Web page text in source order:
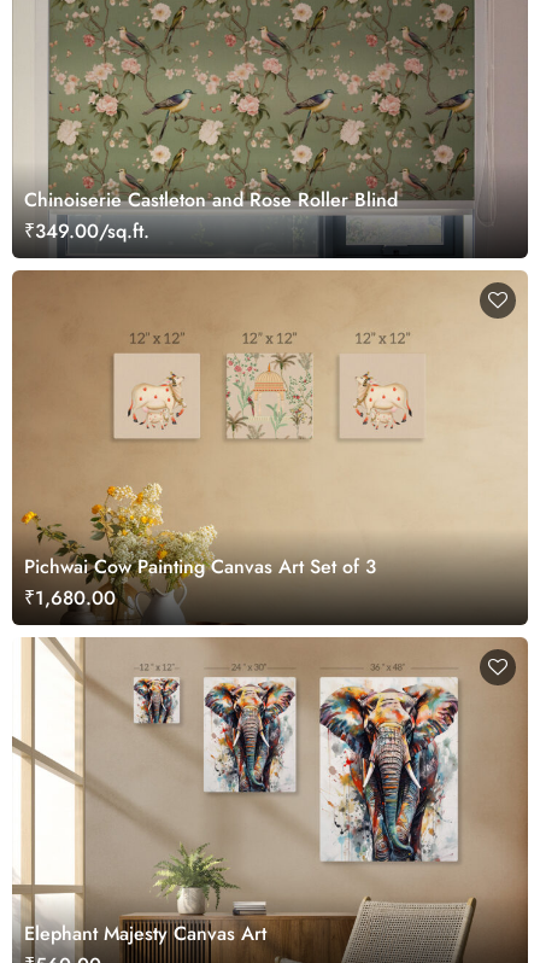
Chinoiserie Castleton and Rose Roller Blind
₹349.00/sq.ft.
Pichwai Cow Painting Canvas Art Set of 3
₹1,680.00
Elephant Majesty Canvas Art